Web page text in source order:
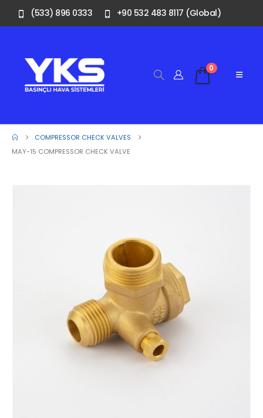
(533) 896 0333 +90 532 483 8117 (Global)
0
COMPRESSOR CHECK VALVES
MAY-15 COMPRESSOR CHECK VALVE